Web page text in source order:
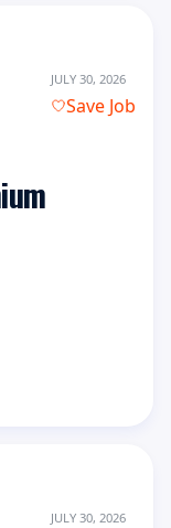
JULY 30, 2026
Save Job
JULY 30, 2026